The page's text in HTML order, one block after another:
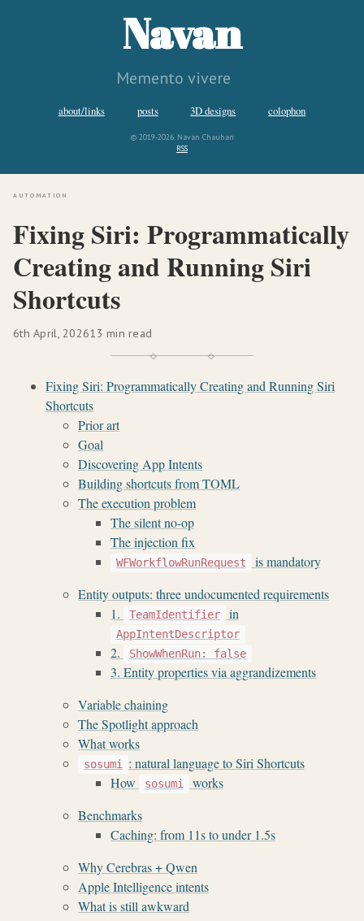
Navan
Memento vivere
about/links posts 3D designs colophon
© 2019-2026. Navan Chauhan
RSS
automation
Fixing Siri: Programmatically
Creating and Running Siri
Shortcuts
6th April, 202613 min read
Fixing Siri: Programmatically Creating and Running Siri
Shortcuts
Prior art
Goal
Discovering App Intents
Building shortcuts from TOML
The execution problem
The silent no-op
The injection fix
WFWorkflowRunRequest
is mandatory
Entity outputs: three undocumented requirements
1.
TeamIdentifier in
AppIntentDescriptor
2. ShowWhenRun: false
3. Entity properties via aggrandizements
Variable chaining
The Spotlight approach
What works
sosumi : natural language to Siri Shortcuts
How
sosumi
works
Benchmarks
Caching: from 11s to under 1.5s
Why Cerebras + Qwen
Apple Intelligence intents
What is still awkward